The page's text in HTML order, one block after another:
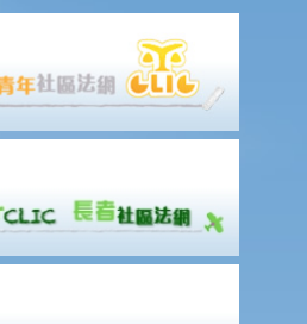
to protect my credit data against
a credit provider or a CRA is not
PCPD – Should the bank notify me
if my credit report is accessed
for; and (ii) when the existing loan
acts for the administrator of a
records of the deceased also